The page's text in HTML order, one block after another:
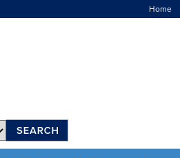
Home